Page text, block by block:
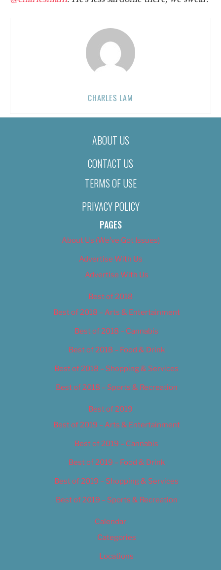
CHARLES LAM
ABOUT US
CONTACT US
TERMS OF USE
PRIVACY POLICY
PAGES
About Us (We’ve Got Issues)
Advertise With Us
Advertise With Us
Best of 2018
Best of 2018 – Arts & Entertainment
Best of 2018 – Cannabis
Best of 2018 – Food & Drink
Best of 2018 – Shopping & Services
Best of 2018 – Sports & Recreation
Best of 2019
Best of 2019 – Arts & Entertainment
Best of 2019 – Cannabis
Best of 2019 – Food & Drink
Best of 2019 – Shopping & Services
Best of 2019 – Sports & Recreation
Calendar
Categories
Locations